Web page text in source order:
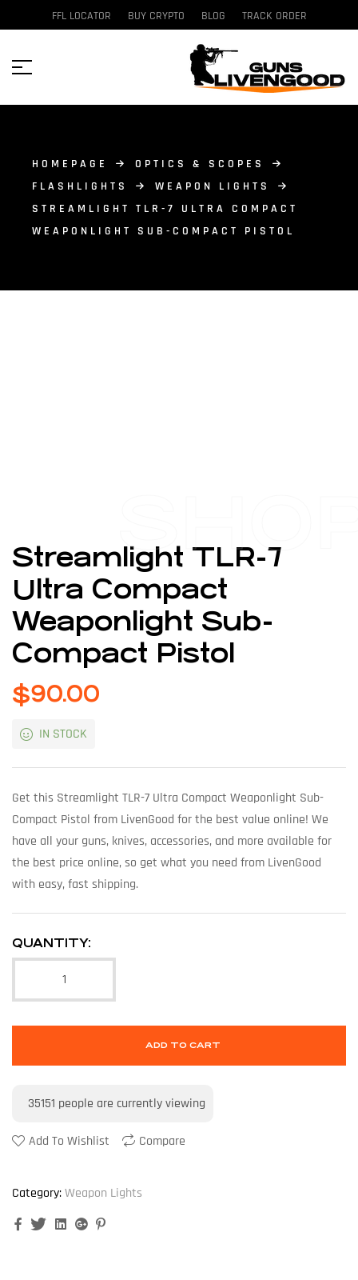
FFL LOCATOR BUY CRYPTO BLOG TRACK ORDER
HOMEPAGE
OPTICS & SCOPES
FLASHLIGHTS
WEAPON LIGHTS
STREAMLIGHT TLR-7 ULTRA COMPACT
WEAPONLIGHT SUB-COMPACT PISTOL
Streamlight TLR-7
Ultra Compact
Weaponlight Sub-
Compact Pistol
$90.00
IN STOCK
Get this Streamlight TLR-7 Ultra Compact Weaponlight Sub-
Compact Pistol from LivenGood for the best value online! We
have all your guns, knives, accessories, and more available for
the best price online, so get what you need from LivenGood
with easy, fast shipping.
QUANTITY:
ADD TO CART
35151 people are currently viewing
Add To Wishlist Compare
Category:Weapon Lights
FacebookTwitterLinkedinGoogle+